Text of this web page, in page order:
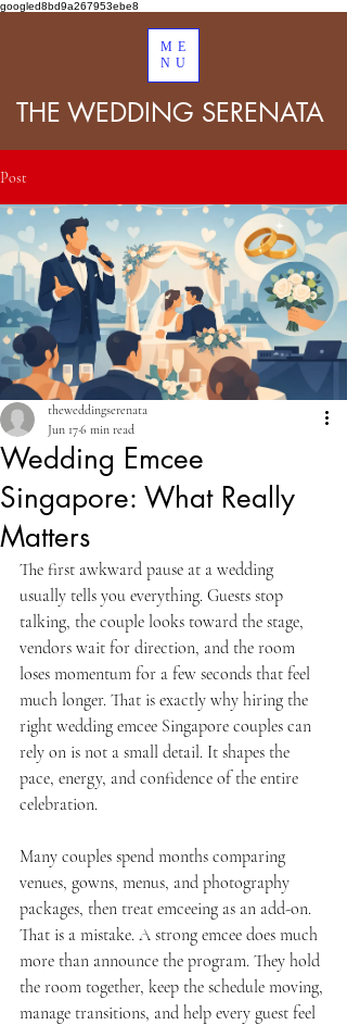
googled8bd9a267953ebe8
ME
NU
THE WEDDING SERENATA
Post
Wedding Emcee
Singapore: What Really
Matters
theweddingserenata
Jun 176 min read
The first awkward pause at a wedding
usually tells you everything. Guests stop
talking, the couple looks toward the stage,
vendors wait for direction, and the room
loses momentum for a few seconds that feel
much longer. That is exactly why hiring the
right wedding emcee Singapore couples can
rely on is not a small detail. It shapes the
pace, energy, and confidence of the entire
celebration.
Many couples spend months comparing
venues, gowns, menus, and photography
packages, then treat emceeing as an add-on.
That is a mistake. A strong emcee does much
more than announce the program. They hold
the room together, keep the schedule moving,
manage transitions, and help every guest feel